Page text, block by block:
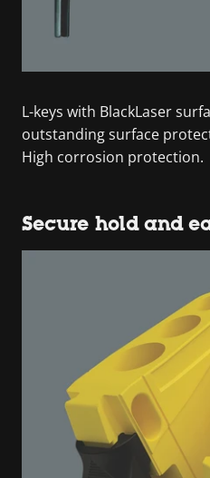
L-keys with BlackLaser
outstanding surface
High corrosion protection.
Secure hold and